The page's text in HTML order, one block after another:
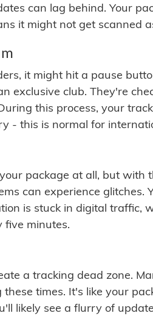
can lag behind. Your
it might not get scanned
it might hit a pause
exclusive club. They're
this process, your
- this is normal for
package at all, but with
can experience glitches.
is stuck in digital traffic,
five minutes.
a tracking dead zone.
times. It's like your
likely see a flurry of